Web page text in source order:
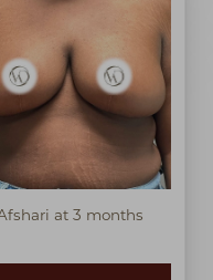
at 3 months